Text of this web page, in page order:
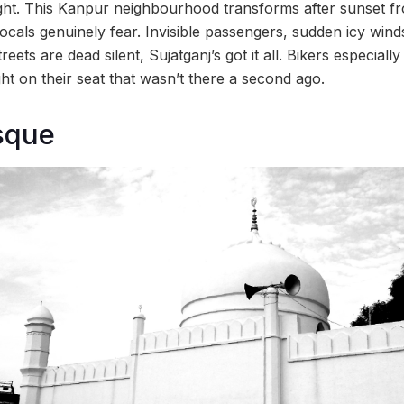
This Kanpur neighbourhood transforms after sunset
genuinely fear. Invisible passengers, sudden icy
are dead silent, Sujatganj’s got it all. Bikers
on their seat that wasn’t there a second ago.